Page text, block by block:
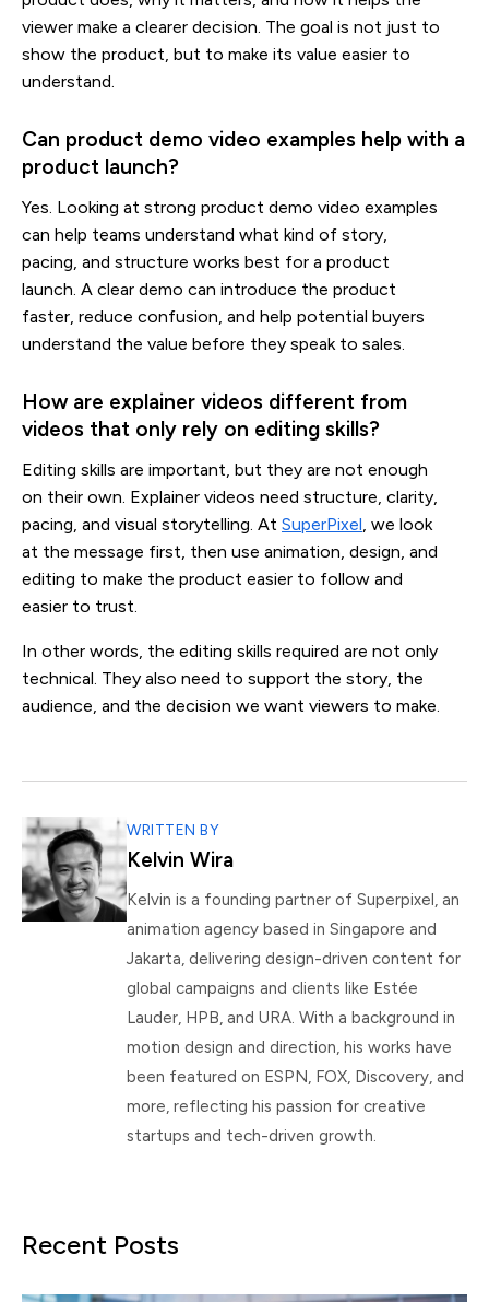
viewer make a clearer decision. The goal is not just to
show the product, but to make its value easier to
understand.
Can product demo video examples help with a
product launch?
Yes. Looking at strong product demo video examples
can help teams understand what kind of story,
pacing, and structure works best for a product
launch. A clear demo can introduce the product
faster, reduce confusion, and help potential buyers
understand the value before they speak to sales.
How are explainer videos different from
videos that only rely on editing skills?
Editing skills are important, but they are not enough
on their own. Explainer videos need structure, clarity,
pacing, and visual storytelling. At SuperPixel, we look
at the message first, then use animation, design, and
editing to make the product easier to follow and
easier to trust.
In other words, the editing skills required are not only
technical. They also need to support the story, the
audience, and the decision we want viewers to make.
WRITTEN BY
Kelvin Wira
Kelvin is a founding partner of Superpixel, an
animation agency based in Singapore and
Jakarta, delivering design-driven content for
global campaigns and clients like Estée
Lauder, HPB, and URA. With a background in
motion design and direction, his works have
been featured on ESPN, FOX, Discovery, and
more, reflecting his passion for creative
startups and tech-driven growth.
Recent Posts